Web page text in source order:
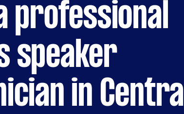
professional
speaker
in Central